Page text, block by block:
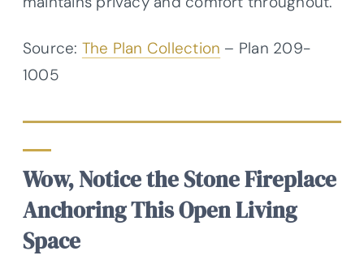
Source: The Plan Collection – Plan 209-
1005
Wow, Notice the Stone Fireplace
Anchoring This Open Living
Space